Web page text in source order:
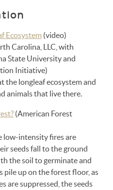
Ecosystem (video)
Carolina, LLC, with
State University and
Initiative)
the longleaf ecosystem and
animals that live there.
(American Forest
low-intensity fires are
seeds fall to the ground
the soil to germinate and
pile up on the forest floor, as
are suppressed, the seeds